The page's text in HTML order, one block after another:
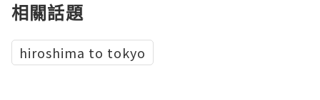
相關話題
hiroshima to tokyo